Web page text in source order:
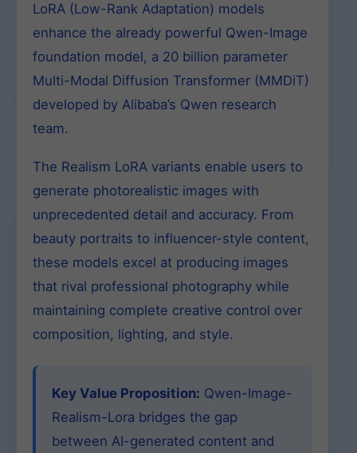
LoRA (Low-Rank Adaptation) models
enhance the already powerful Qwen-Image
foundation model, a 20 billion parameter
Multi-Modal Diffusion Transformer (MMDiT)
developed by Alibaba’s Qwen research
team.
The Realism LoRA variants enable users to
generate photorealistic images with
unprecedented detail and accuracy. From
beauty portraits to influencer-style content,
these models excel at producing images
that rival professional photography while
maintaining complete creative control over
composition, lighting, and style.
Key Value Proposition: Qwen-Image-
Realism-Lora bridges the gap
between AI-generated content and